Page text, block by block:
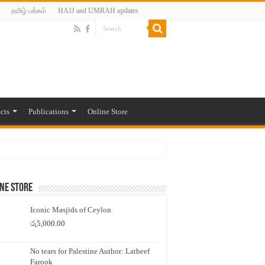
தமிழ் பக்கம் HAJJ and UMRAH updates
Publications Online Store
Store
Iconic Masjids of Ceylon
රු5,000.00
No tears for Palestine Author: Latheef
Farook